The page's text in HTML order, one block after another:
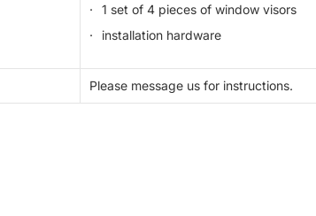
1 set of 4 pieces of window visors
installation hardware
Please message us for instructions.